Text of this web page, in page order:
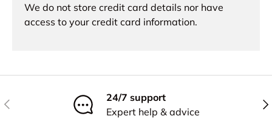
We do not store credit card details nor have
access to your credit card information.
Previous
24/7 support
Expert help & advice